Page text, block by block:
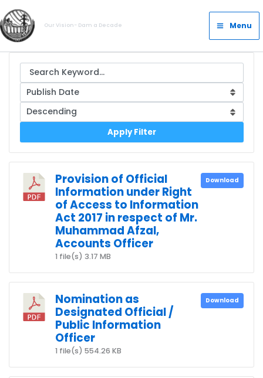
Skip
to
content
Our Vision- Dam a Decade
Main
Menu
Menu
Apply Filter
Provision of Official
Information under Right
of Access to Information
Act 2017 in respect of Mr.
Muhammad Afzal,
Accounts Officer
1 file(s) 3.17 MB
Download
Nomination as
Designated Official /
Public Information
Officer
1 file(s) 554.26 KB
Download